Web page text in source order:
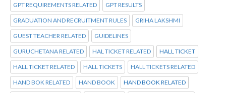
GPT REQUIREMENTS RELATED GPT RESULTS
GRADUATION AND RECRUITMENT RULES GRIHA LAKSHMI
GUEST TEACHER RELATED GUIDELINES
GURUCHETANA RELATED HAL TICKET RELATED HALL TICKET
HALL TICKET RELATED HALL TICKETS HALL TICKETS RELATED
HAND BOK RELATED HAND BOOK HAND BOOK RELATED